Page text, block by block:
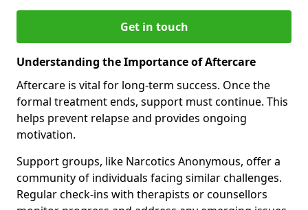
Get in touch
Understanding the Importance of Aftercare
Aftercare is vital for long-term success. Once the
formal treatment ends, support must continue. This
helps prevent relapse and provides ongoing
motivation.
Support groups, like Narcotics Anonymous, offer a
community of individuals facing similar challenges.
Regular check-ins with therapists or counsellors